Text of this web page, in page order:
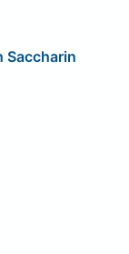
Saccharin